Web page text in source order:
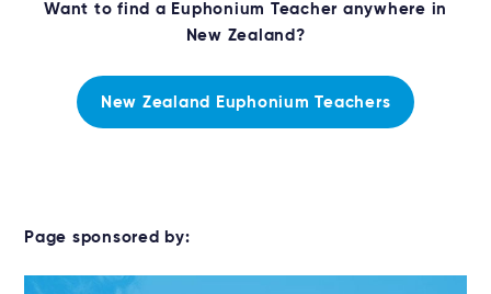
Want to find a Euphonium Teacher anywhere in
New Zealand?
New Zealand Euphonium Teachers
Page sponsored by: